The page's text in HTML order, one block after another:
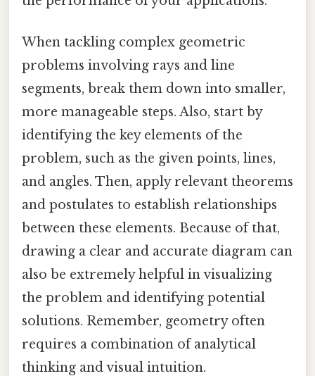
When tackling complex geometric
problems involving rays and line
segments, break them down into smaller,
more manageable steps. Also, start by
identifying the key elements of the
problem, such as the given points, lines,
and angles. Then, apply relevant theorems
and postulates to establish relationships
between these elements. Because of that,
drawing a clear and accurate diagram can
also be extremely helpful in visualizing
the problem and identifying potential
solutions. Remember, geometry often
requires a combination of analytical
thinking and visual intuition.